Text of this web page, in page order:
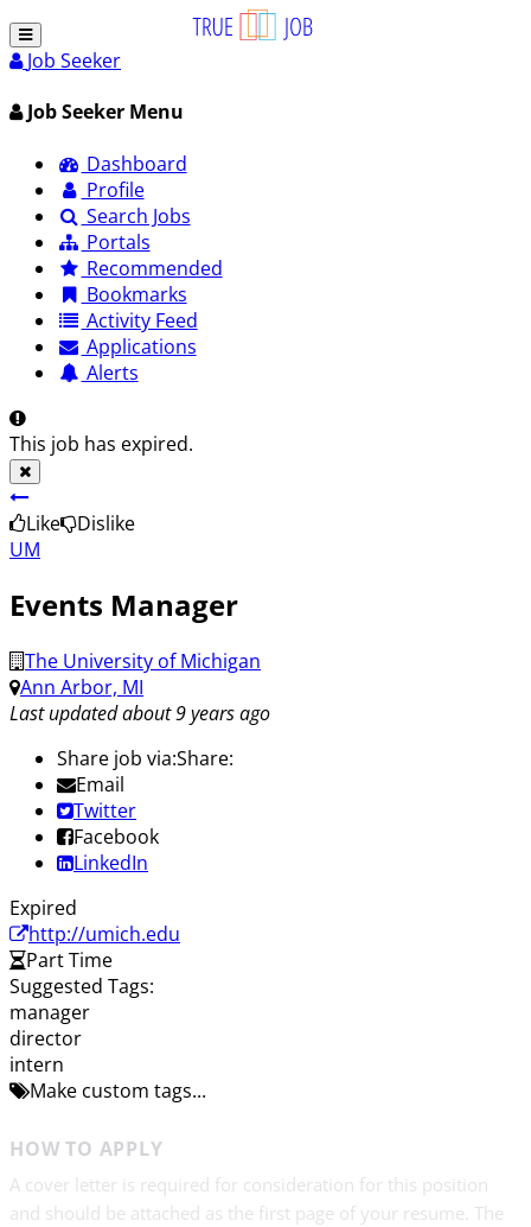
Job Seeker
Job Seeker Menu
Dashboard
Profile
Search Jobs
Portals
Recommended
Bookmarks
Activity Feed
Applications
Alerts
This job has expired.
Like
Dislike
UM
Events Manager
The University of Michigan
Ann Arbor, MI
Last updated about 9 years ago
Share job via:Share:
Email
Twitter
Facebook
LinkedIn
Expired
http://umich.edu
Part Time
Suggested Tags:
manager
director
intern
Make custom tags...
HOW TO APPLY
A cover letter is required for consideration for this position
and should be attached as the first page of your resume. The